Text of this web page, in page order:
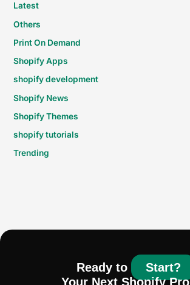
Latest
Others
Print On Demand
Shopify Apps
shopify development
Shopify News
Shopify Themes
shopify tutorials
Trending
Ready to
Start?
Your Next Shopify